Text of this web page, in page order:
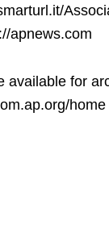
apnews.com
available for
home